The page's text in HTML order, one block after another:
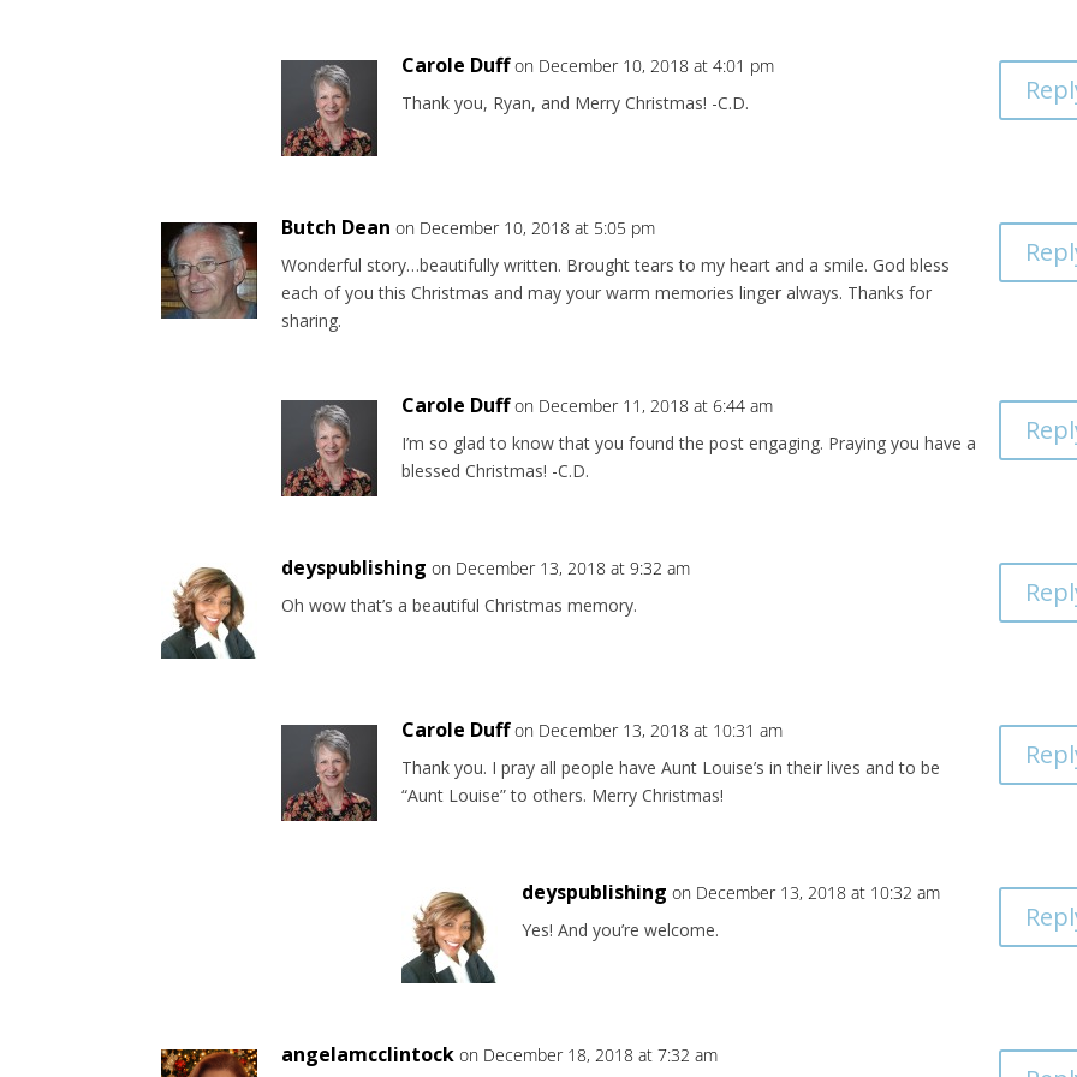
Carole Duff on December 10, 2018 at 4:01 pm
Thank you, Ryan, and Merry Christmas! -C.D.
Butch Dean on December 10, 2018 at 5:05 pm
Wonderful story…beautifully written. Brought tears to my heart and a smile. God bless
each of you this Christmas and may your warm memories linger always. Thanks for
sharing.
Carole Duff on December 11, 2018 at 6:44 am
I’m so glad to know that you found the post engaging. Praying you have a
blessed Christmas! -C.D.
deyspublishing on December 13, 2018 at 9:32 am
Oh wow that’s a beautiful Christmas memory.
Carole Duff on December 13, 2018 at 10:31 am
Thank you. I pray all people have Aunt Louise’s in their lives and to be
“Aunt Louise” to others. Merry Christmas!
deyspublishing on December 13, 2018 at 10:32 am
Yes! And you’re welcome.
angelamcclintock on December 18, 2018 at 7:32 am